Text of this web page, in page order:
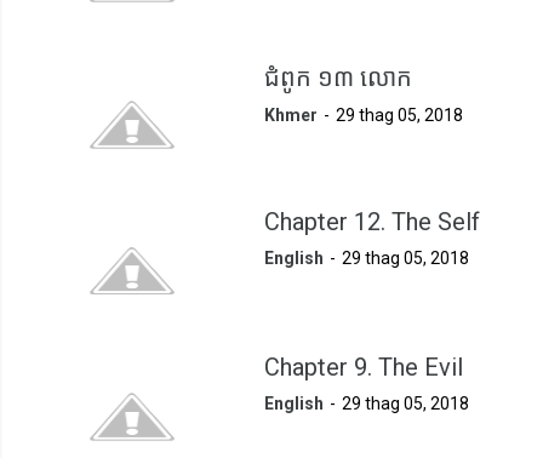
ជំពូក ១៣ លោក
Khmer 29 thag 05, 2018
Chapter 12. The Self
English 29 thag 05, 2018
Chapter 9. The Evil
English 29 thag 05, 2018